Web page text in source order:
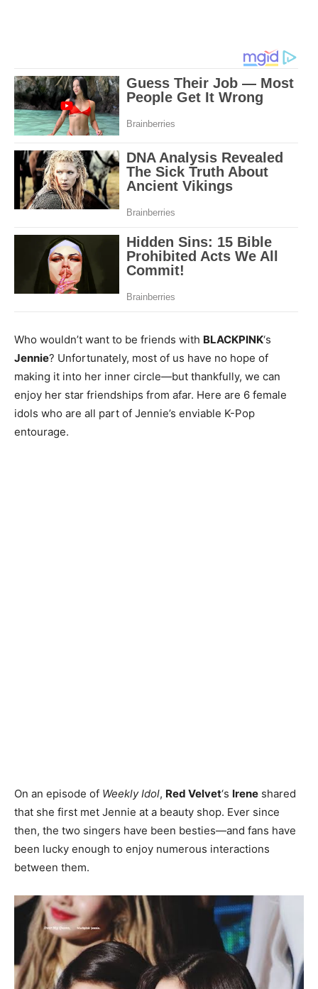
Who wouldn’t want to be friends with BLACKPINK‘s
Jennie? Unfortunately, most of us have no hope of
making it into her inner circle—but thankfully, we can
enjoy her star friendships from afar. Here are 6 female
idols who are all part of Jennie’s enviable K-Pop
entourage.
On an episode of Weekly Idol, Red Velvet‘s Irene shared
that she first met Jennie at a beauty shop. Ever since
then, the two singers have been besties—and fans have
been lucky enough to enjoy numerous interactions
between them.